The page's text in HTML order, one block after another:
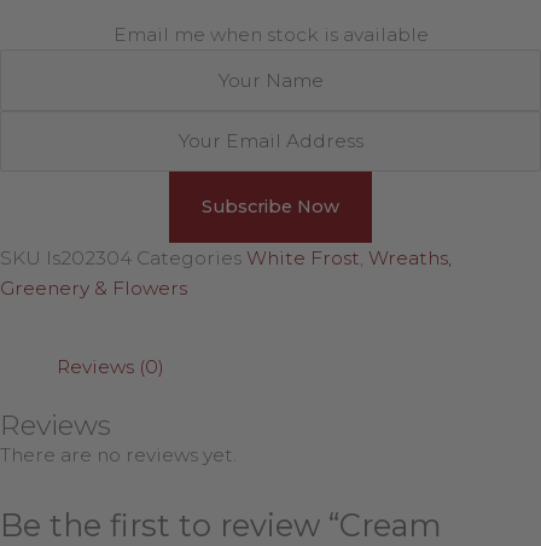
Email me when stock is available
SKU ls202304 Categories White Frost, Wreaths,
Greenery & Flowers
Reviews (0)
Reviews
There are no reviews yet.
Be the first to review “Cream